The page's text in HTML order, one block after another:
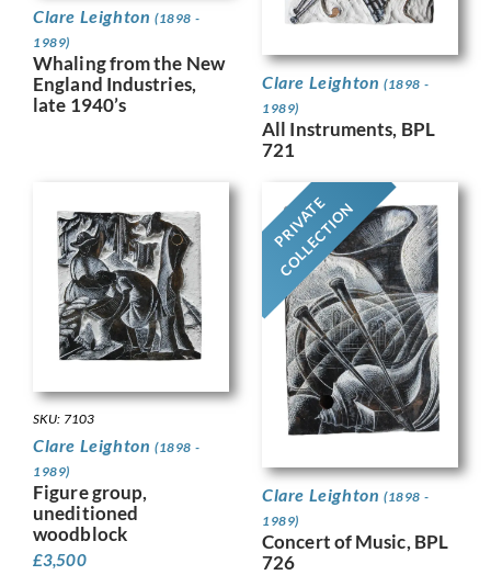
Clare Leighton (1898 -
1989)
Whaling from the New
England Industries,
late 1940’s
Clare Leighton (1898 -
1989)
All Instruments, BPL
721
SKU: 7103
Clare Leighton (1898 -
1989)
Figure group,
uneditioned
woodblock
£3,500
PRIVATE
COLLECTION
Clare Leighton (1898 -
1989)
Concert of Music, BPL
726